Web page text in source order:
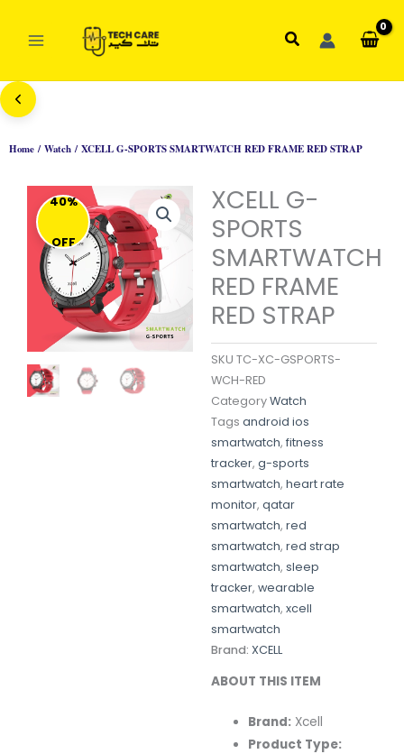
Search
Home/Watch/ XCELL G-SPORTS SMARTWATCH RED FRAME RED STRAP
40%
OFF
XCELL G-
SPORTS
SMARTWATCH
RED FRAME
RED STRAP
SKU TC-XC-GSPORTS-
WCH-RED
CategoryWatch
Tags android ios
smartwatch, fitness
tracker, g-sports
smartwatch, heart rate
monitor, qatar
smartwatch, red
smartwatch, red strap
smartwatch, sleep
tracker, wearable
smartwatch, xcell
smartwatch
Brand: XCELL
ABOUT THIS ITEM
Brand: Xcell
Product Type: